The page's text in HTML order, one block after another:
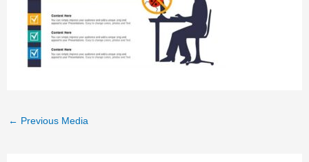
← Previous Media